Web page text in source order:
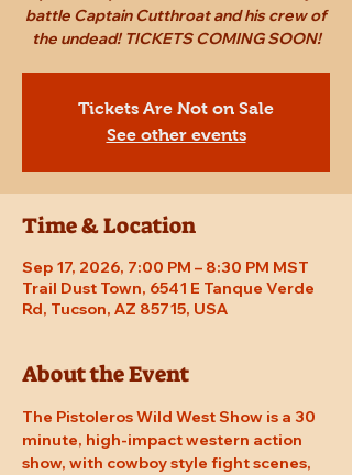
battle Captain Cutthroat and his crew of
the undead! TICKETS COMING SOON!
Tickets Are Not on Sale
See other events
Time & Location
Sep 17, 2026, 7:00 PM – 8:30 PM MST
Trail Dust Town, 6541 E Tanque Verde
Rd, Tucson, AZ 85715, USA
About the Event
The Pistoleros Wild West Show is a 30
minute, high-impact western action
show, with cowboy style fight scenes,